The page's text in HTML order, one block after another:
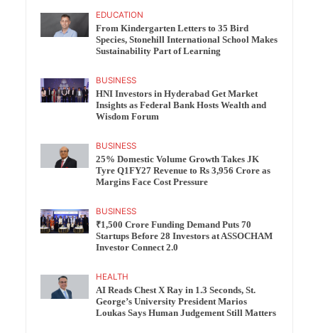
EDUCATION
From Kindergarten Letters to 35 Bird
Species, Stonehill International School Makes
Sustainability Part of Learning
BUSINESS
HNI Investors in Hyderabad Get Market
Insights as Federal Bank Hosts Wealth and
Wisdom Forum
BUSINESS
25% Domestic Volume Growth Takes JK
Tyre Q1FY27 Revenue to Rs 3,956 Crore as
Margins Face Cost Pressure
BUSINESS
₹1,500 Crore Funding Demand Puts 70
Startups Before 28 Investors at ASSOCHAM
Investor Connect 2.0
HEALTH
AI Reads Chest X Ray in 1.3 Seconds, St.
George’s University President Marios
Loukas Says Human Judgement Still Matters